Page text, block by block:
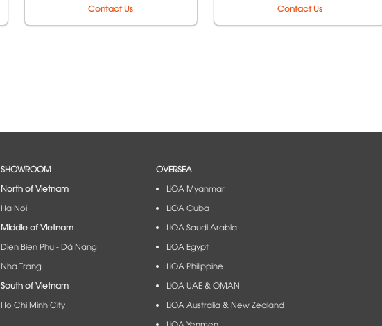
Contact Us
Contact Us
SHOWROOM
North of Vietnam
Ha Noi
Middle of Vietnam
Dien Bien Phu - Dà Nang​
Nha Trang
South of Vietnam
Ho Chi Minh City
OVERSEA
LiOA Myanmar
LiOA Cuba
LiOA Saudi Arabia
LiOA Egypt
LiOA Philippine
LiOA UAE & OMAN
LiOA Australia & New Zealand